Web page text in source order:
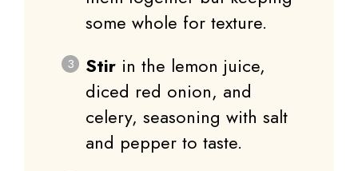
some whole for texture.
Stir in the lemon juice,
diced red onion, and
celery, seasoning with salt
and pepper to taste.